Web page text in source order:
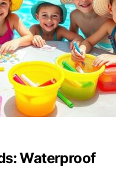
Waterproof